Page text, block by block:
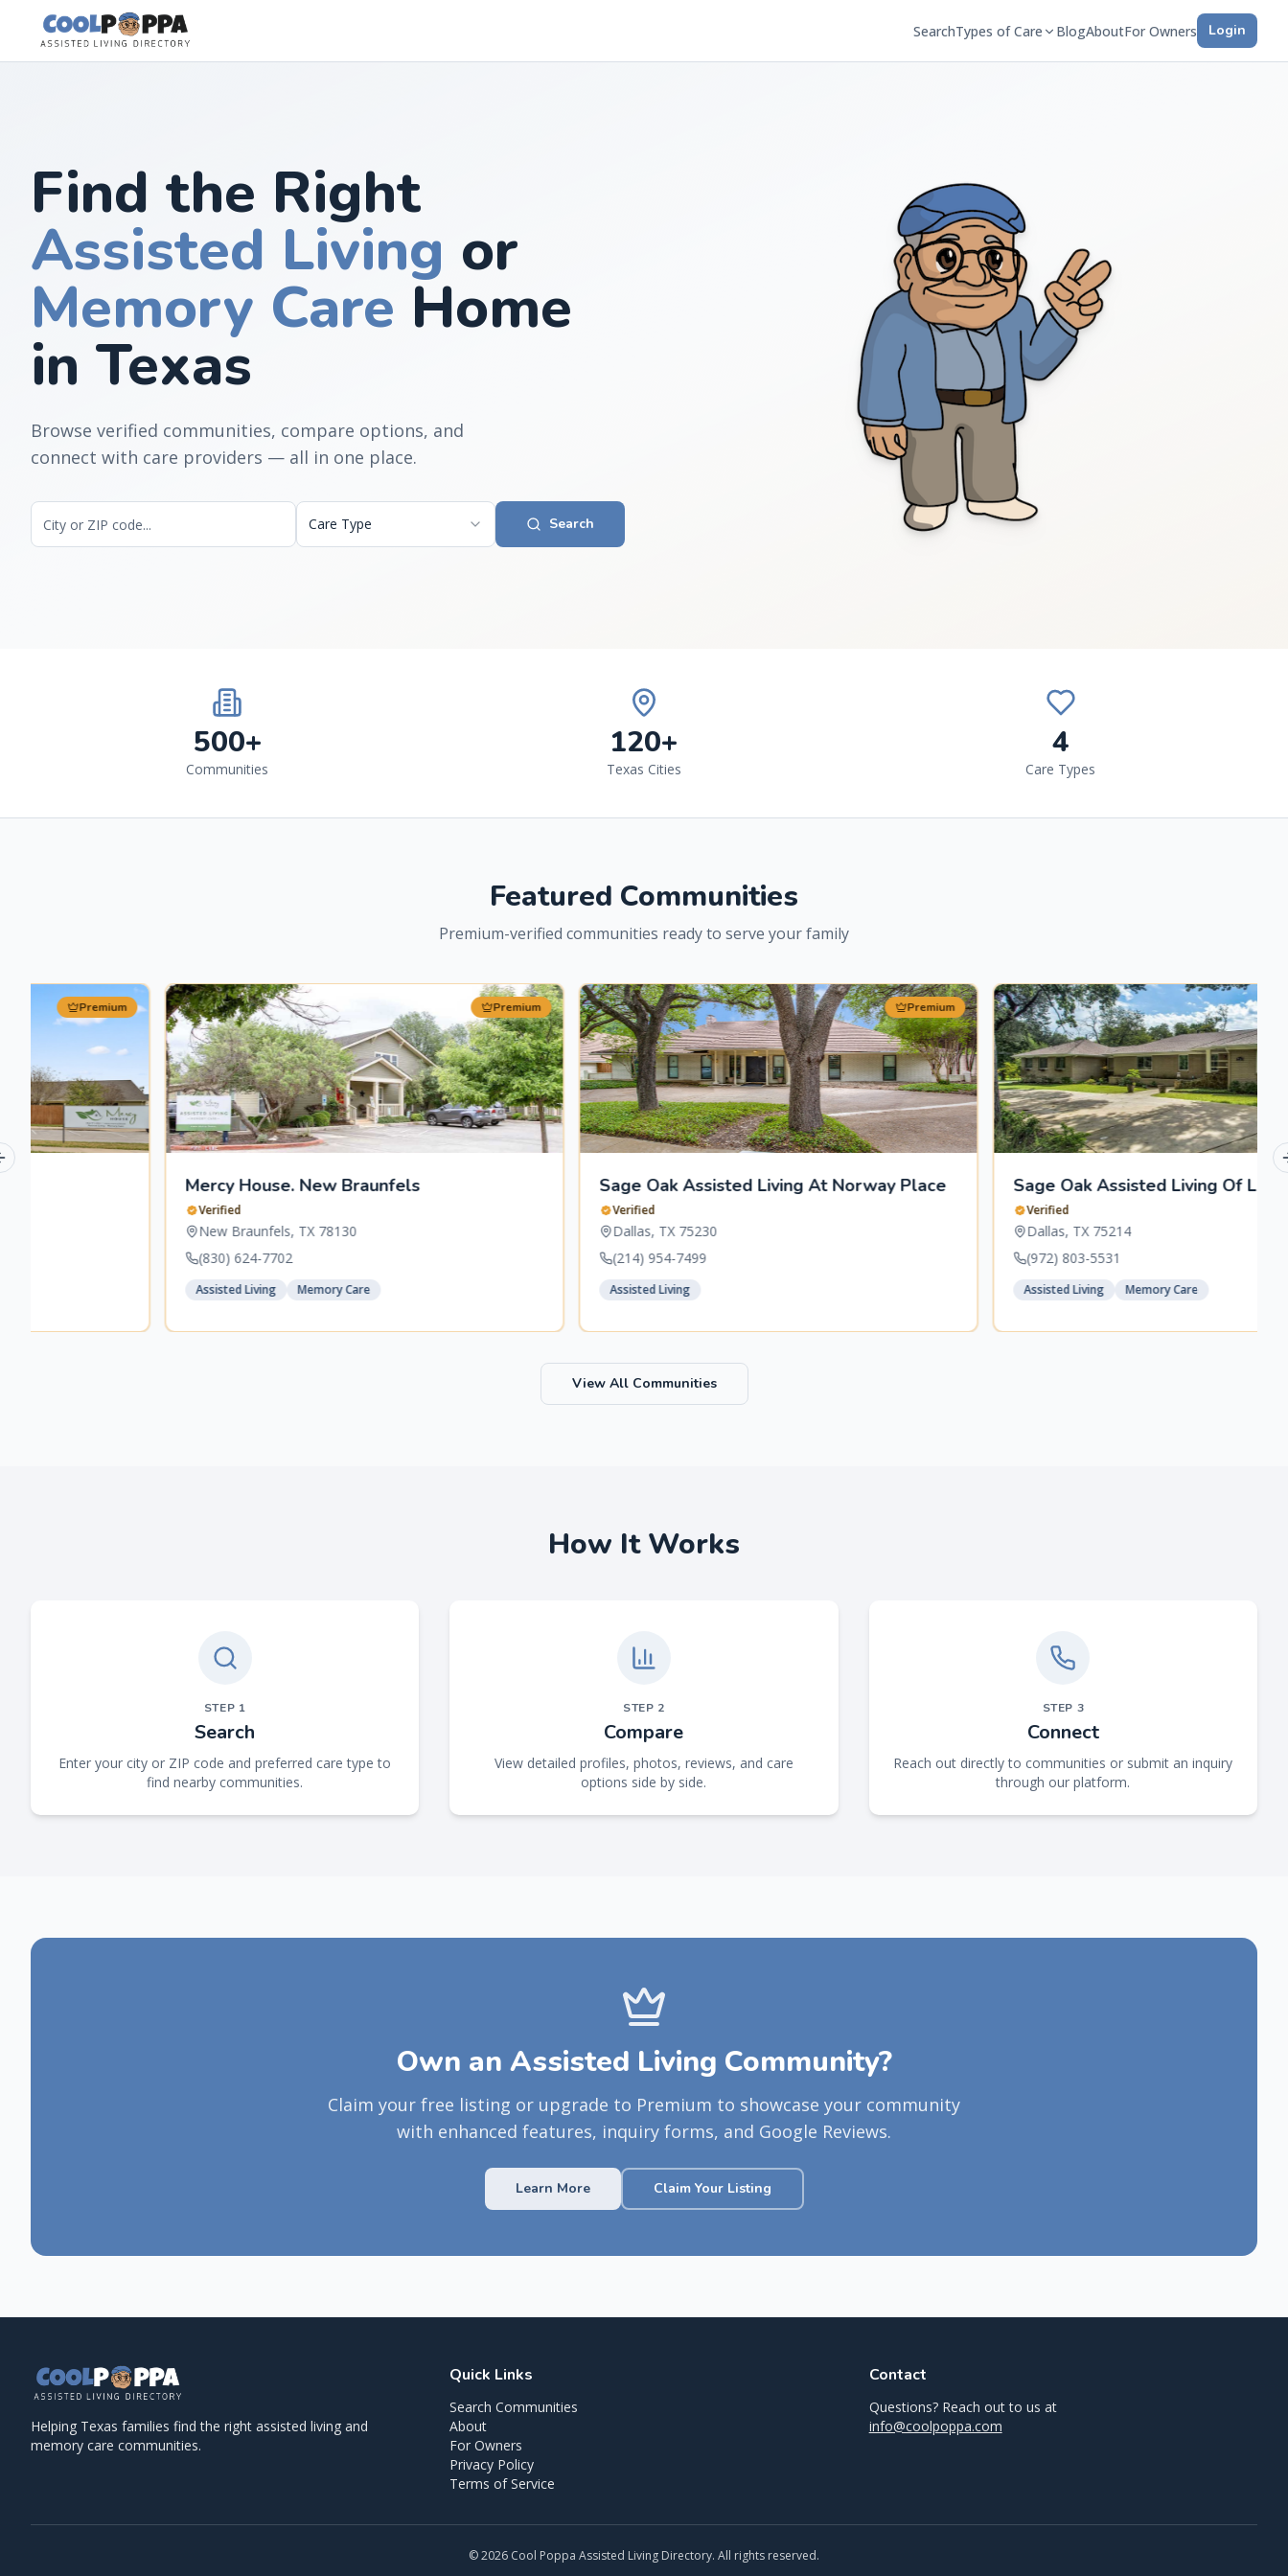
Skip to content
SearchTypes of Care BlogAboutFor Owners Login
Find the Right
Assisted Living or
Memory Care Home
in Texas
Browse verified communities, compare options, and
connect with care providers — all in one place.
Care Type Search
500+
Communities
120+
Texas Cities
4
Care Types
Featured Communities
Premium-verified communities ready to serve your family
Mercy House. New Braunfels
78130
Memory Care
Premium
Sage Oak Assisted Living At Norway Place
Premium
Sage Oak Assisted Living Of Lakewood
Memory Care
slide
View All Communities
How It Works
STEP 1
Search
Enter your city or ZIP code and preferred care type to
find nearby communities.
STEP 2
Compare
View detailed profiles, photos, reviews, and care
options side by side.
STEP 3
Connect
Reach out directly to communities or submit an inquiry
through our platform.
Own an Assisted Living Community?
Claim your free listing or upgrade to Premium to showcase your community
with enhanced features, inquiry forms, and Google Reviews.
Learn More Claim Your Listing
Helping Texas families find the right assisted living and
memory care communities.
Quick Links
Search Communities
About
For Owners
Privacy Policy
Terms of Service
Contact
Questions? Reach out to us at
info@coolpoppa.com
©2026 Cool Poppa Assisted Living Directory. All rights reserved.